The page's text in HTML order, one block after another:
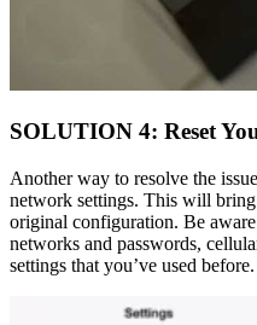
SOLUTION 4: Reset
Another way to resolve the
network settings. This will
original configuration. Be
networks and passwords,
settings that you’ve used before.